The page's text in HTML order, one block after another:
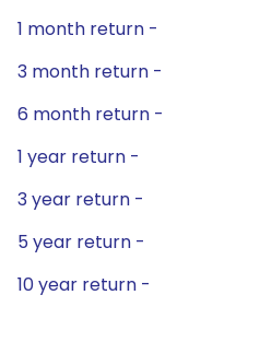
1 month return -
3 month return -
6 month return -
1 year return -
3 year return -
5 year return -
10 year return -